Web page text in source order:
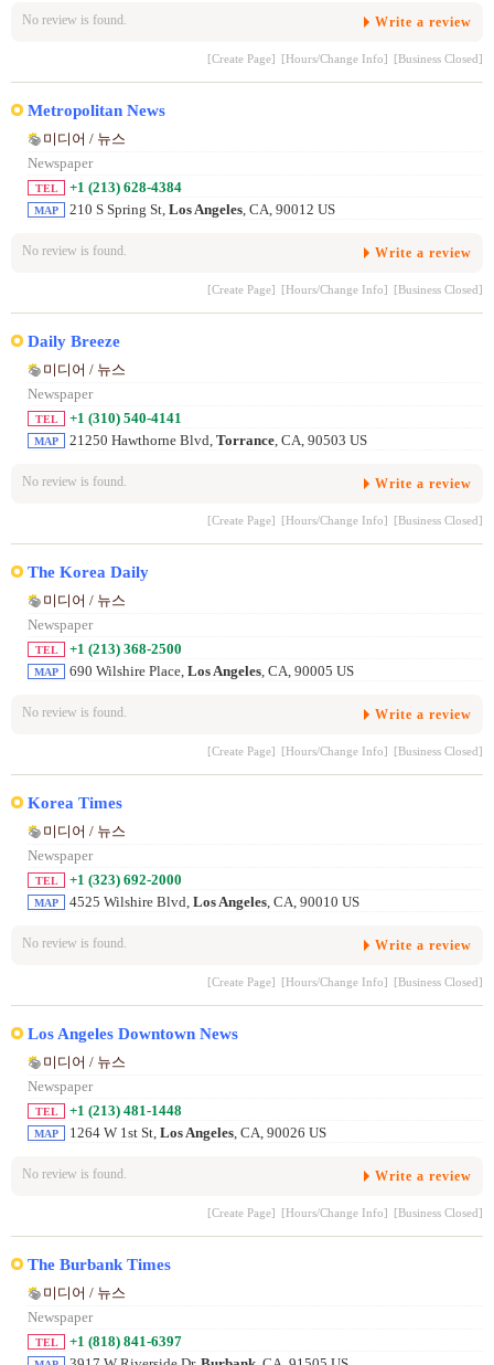
No review is found. Write a review
[Create Page] [Hours/Change Info] [Business Closed]
Metropolitan News
미디어 / 뉴스
Newspaper
TEL +1 (213) 628-4384
MAP 210 S Spring St, Los Angeles, CA, 90012 US
No review is found. Write a review
[Create Page] [Hours/Change Info] [Business Closed]
Daily Breeze
미디어 / 뉴스
Newspaper
TEL +1 (310) 540-4141
MAP 21250 Hawthorne Blvd, Torrance, CA, 90503 US
No review is found. Write a review
[Create Page] [Hours/Change Info] [Business Closed]
The Korea Daily
미디어 / 뉴스
Newspaper
TEL +1 (213) 368-2500
MAP 690 Wilshire Place, Los Angeles, CA, 90005 US
No review is found. Write a review
[Create Page] [Hours/Change Info] [Business Closed]
Korea Times
미디어 / 뉴스
Newspaper
TEL +1 (323) 692-2000
MAP 4525 Wilshire Blvd, Los Angeles, CA, 90010 US
No review is found. Write a review
[Create Page] [Hours/Change Info] [Business Closed]
Los Angeles Downtown News
미디어 / 뉴스
Newspaper
TEL +1 (213) 481-1448
MAP 1264 W 1st St, Los Angeles, CA, 90026 US
No review is found. Write a review
[Create Page] [Hours/Change Info] [Business Closed]
The Burbank Times
미디어 / 뉴스
Newspaper
TEL +1 (818) 841-6397